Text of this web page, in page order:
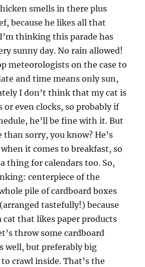
smells in there plus
because he likes all that
thinking this parade has
sunny day. No rain allowed!
meteorologists on the case to
and time means only sun,
I don’t think that my cat is
or even clocks, so probably if
he’ll be fine with it. But
than sorry, you know? He’s
it comes to breakfast, so
thing for calendars too. So,
centerpiece of the
pile of cardboard boxes
tastefully!) because
cat that likes paper products
throw some cardboard
well, but preferably big
crawl inside. That’s the